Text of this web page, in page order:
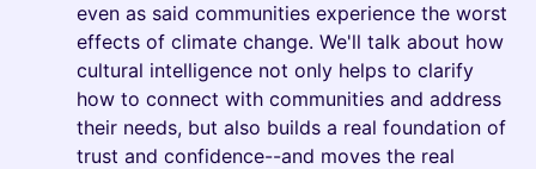
even as said communities experience the worst
effects of climate change. We'll talk about how
cultural intelligence not only helps to clarify
how to connect with communities and address
their needs, but also builds a real foundation of
trust and confidence--and moves the real